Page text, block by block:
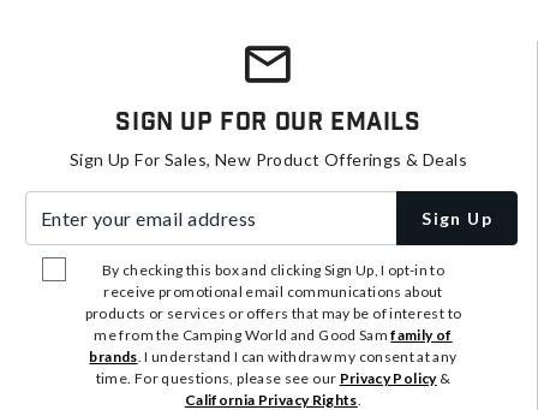
Sign Up For Our Emails
Sign Up For Sales, New Product Offerings & Deals
Sign Up
By checking this box and clicking Sign Up, I opt-in to
receive promotional email communications about
products or services or offers that may be of interest to
me from the Camping World and Good Samfamily of
brands. I understand I can withdraw my consent at any
time. For questions, please see our Privacy Policy&
California Privacy Rights.